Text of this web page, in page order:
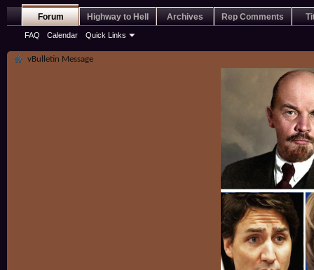
Forum
FAQ Calendar Quick Links
Highway to Hell Archives Rep Comments
vBulletin Message